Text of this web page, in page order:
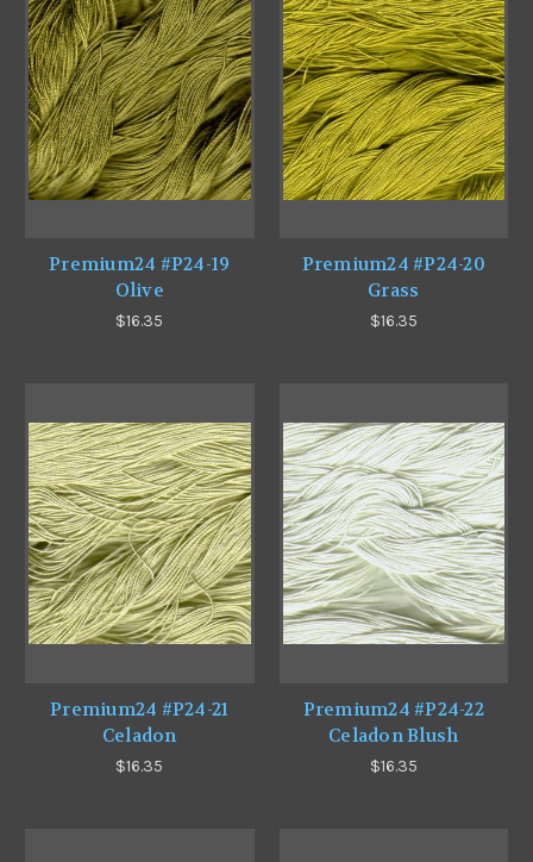
Premium24 #P24-19
Olive
$16.35
Premium24 #P24-20
Grass
$16.35
Premium24 #P24-21
Celadon
$16.35
Premium24 #P24-22
Celadon Blush
$16.35